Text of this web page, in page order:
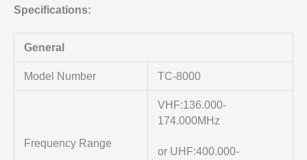
Specifications:
General
Model Number TC-8000
Frequency Range
VHF:136.000-
174.000MHz
or UHF:400.000-